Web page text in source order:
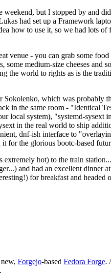
but I stopped by and
had set up a Framework
how to use it, so we had lots
venue - you can grab some
medium-size cheeses and
the world to rights as is the
which was probably
in the same room - "Identical
local system), "systemd-sysext
in the real world to ship
dnf-ish interface to
for the glorious bootc-based
hot) to the train
and had an excellent dinner
for breakfast and headed
Forgejo-based Fedora Forge.